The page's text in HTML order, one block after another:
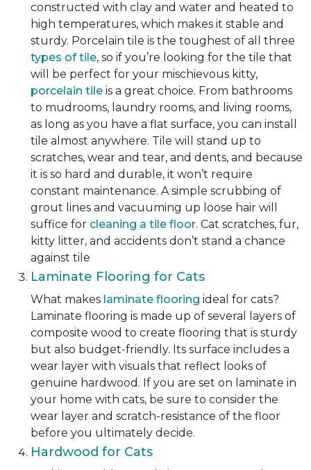
constructed with clay and water and heated to
high temperatures, which makes it stable and
sturdy. Porcelain tile is the toughest of all three
types of tile, so if you’re looking for the tile that
will be perfect for your mischievous kitty,
porcelain tile is a great choice. From bathrooms
to mudrooms, laundry rooms, and living rooms,
as long as you have a flat surface, you can install
tile almost anywhere. Tile will stand up to
scratches, wear and tear, and dents, and because
it is so hard and durable, it won’t require
constant maintenance. A simple scrubbing of
grout lines and vacuuming up loose hair will
suffice for cleaning a tile floor. Cat scratches, fur,
kitty litter, and accidents don’t stand a chance
against tile
Laminate Flooring for Cats
What makes laminate flooring ideal for cats?
Laminate flooring is made up of several layers of
composite wood to create flooring that is sturdy
but also budget-friendly. Its surface includes a
wear layer with visuals that reflect looks of
genuine hardwood. If you are set on laminate in
your home with cats, be sure to consider the
wear layer and scratch-resistance of the floor
before you ultimately decide.
Hardwood for Cats